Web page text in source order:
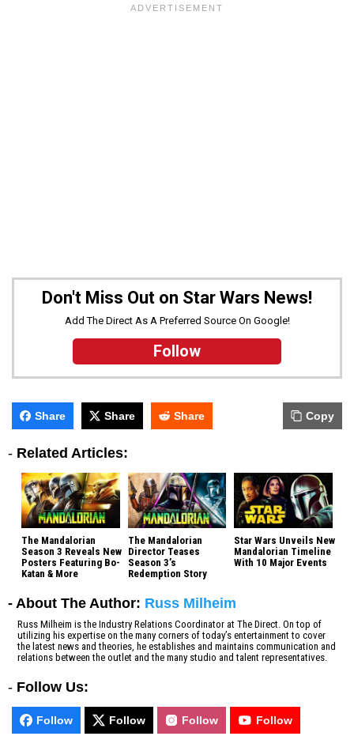
Don't Miss Out on Star Wars News!
Add The Direct As A Preferred Source On Google!
Follow
Share Share Share Copy
- Related Articles:
The Mandalorian
Season 3 Reveals New
Posters Featuring Bo-
Katan & More
The Mandalorian
Director Teases
Season 3’s
Redemption Story
Star Wars Unveils New
Mandalorian Timeline
With 10 Major Events
- About The Author: Russ Milheim
Russ Milheim is the Industry Relations Coordinator at The Direct. On top of
utilizing his expertise on the many corners of today’s entertainment to cover
the latest news and theories, he establishes and maintains communication and
relations between the outlet and the many studio and talent representatives.
- Follow Us:
Follow Follow Follow Follow